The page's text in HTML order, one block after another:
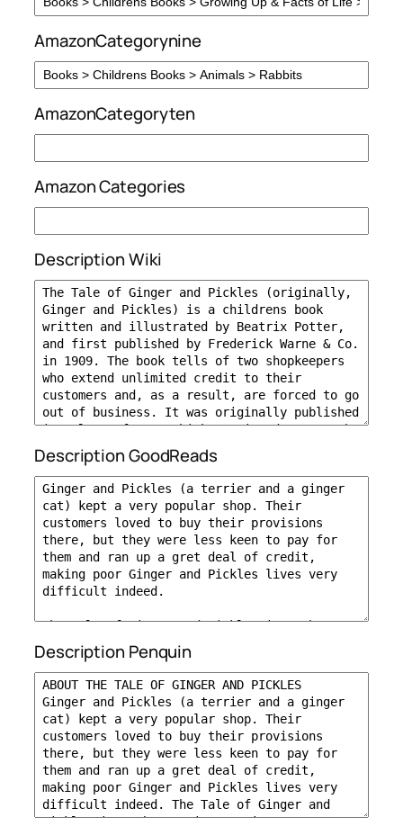
AmazonCategorynine
AmazonCategoryten
Amazon Categories
Description Wiki
Description GoodReads
Description Penquin